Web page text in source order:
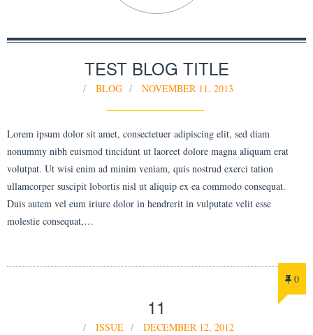
TEST BLOG TITLE
BLOG NOVEMBER 11, 2013
Lorem ipsum dolor sit amet, consectetuer adipiscing elit, sed diam
nonummy nibh euismod tincidunt ut laoreet dolore magna aliquam erat
volutpat. Ut wisi enim ad minim veniam, quis nostrud exerci tation
ullamcorper suscipit lobortis nisl ut aliquip ex ea commodo consequat.
Duis autem vel eum iriure dolor in hendrerit in vulputate velit esse
molestie consequat,…
0
11
ISSUE DECEMBER 12, 2012